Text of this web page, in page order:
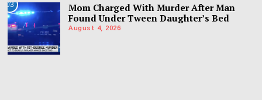
03
Mom Charged With Murder After Man
Found Under Tween Daughter’s Bed
August 4, 2026